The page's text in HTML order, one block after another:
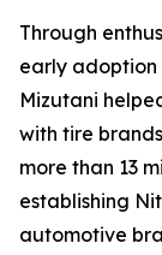
Through
early
Mizutani
with tire
more than 13
establishing
automotive